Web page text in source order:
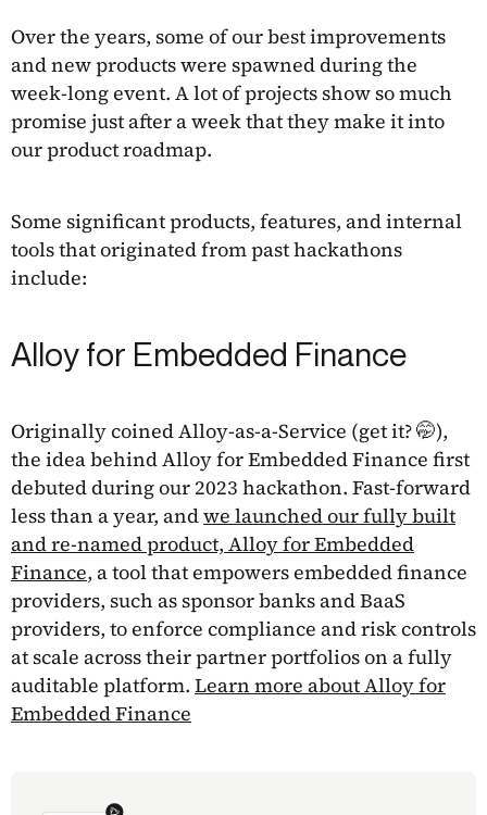
Over the years, some of our best improvements
and new products were spawned during the
week-long event. A lot of projects show so much
promise just after a week that they make it into
our product roadmap.
Some significant products, features, and internal
tools that originated from past hackathons
include:
Alloy for Embedded Finance
Originally coined Alloy-as-a-Service (get it? 🤭),
the idea behind Alloy for Embedded Finance first
debuted during our 2023 hackathon. Fast-forward
less than a year, andwe launched our fully built
and re-named product, Alloy for Embedded
Finance, a tool that empowers embedded finance
providers, such as sponsor banks and BaaS
providers, to enforce compliance and risk controls
at scale across their partner portfolios on a fully
auditable platform. Learn more about Alloy for
Embedded Finance